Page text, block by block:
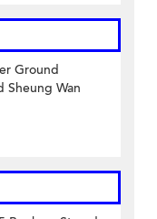
Ground
Sheung Wan